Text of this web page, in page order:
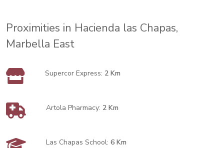
Proximities in Hacienda las Chapas,
Marbella East
Supercor Express: 2 Km
Artola Pharmacy: 2 Km
Las Chapas School:6 Km